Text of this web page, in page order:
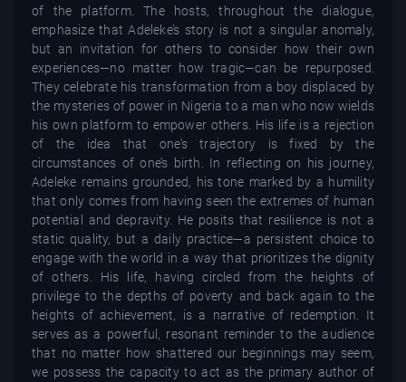
of the platform. The hosts, throughout the dialogue,
emphasize that Adeleke’s story is not a singular anomaly,
but an invitation for others to consider how their own
experiences—no matter how tragic—can be repurposed.
They celebrate his transformation from a boy displaced by
the mysteries of power in Nigeria to a man who now wields
his own platform to empower others. His life is a rejection
of the idea that one’s trajectory is fixed by the
circumstances of one’s birth. In reflecting on his journey,
Adeleke remains grounded, his tone marked by a humility
that only comes from having seen the extremes of human
potential and depravity. He posits that resilience is not a
static quality, but a daily practice—a persistent choice to
engage with the world in a way that prioritizes the dignity
of others. His life, having circled from the heights of
privilege to the depths of poverty and back again to the
heights of achievement, is a narrative of redemption. It
serves as a powerful, resonant reminder to the audience
that no matter how shattered our beginnings may seem,
we possess the capacity to act as the primary author of